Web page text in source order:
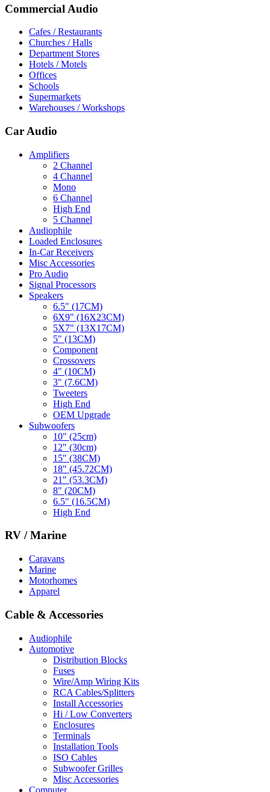
Commercial Audio
Cafes / Restaurants
Churches / Halls
Department Stores
Hotels / Motels
Offices
Schools
Supermarkets
Warehouses / Workshops
Car Audio
Amplifiers
2 Channel
4 Channel
Mono
6 Channel
High End
5 Channel
Audiophile
Loaded Enclosures
In-Car Receivers
Misc Accessories
Pro Audio
Signal Processors
Speakers
6.5" (17CM)
6X9" (16X23CM)
5X7" (13X17CM)
5" (13CM)
Component
Crossovers
4" (10CM)
3" (7.6CM)
Tweeters
High End
OEM Upgrade
Subwoofers
10" (25cm)
12" (30cm)
15" (38CM)
18" (45.72CM)
21" (53.3CM)
8" (20CM)
6.5" (16.5CM)
High End
RV / Marine
Caravans
Marine
Motorhomes
Apparel
Cable & Accessories
Audiophile
Automotive
Distribution Blocks
Fuses
Wire/Amp Wiring Kits
RCA Cables/Splitters
Install Accessories
Hi / Low Converters
Enclosures
Terminals
Installation Tools
ISO Cables
Subwoofer Grilles
Misc Accessories
Computer